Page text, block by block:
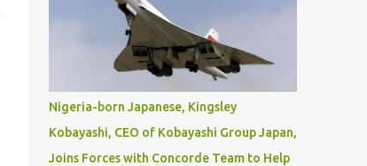
Nigeria-born Japanese, Kingsley
Kobayashi, CEO of Kobayashi Group Japan,
Joins Forces with Concorde Team to Help